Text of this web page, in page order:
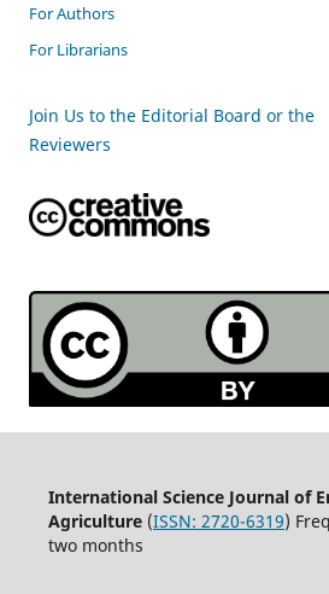
For Authors
For Librarians
Join Us to the Editorial Board or the
Reviewers
International Science Journal of
Agriculture(ISSN: 2720-6319)
two months